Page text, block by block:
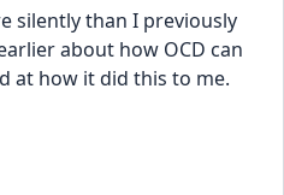
silently than I previously
about how OCD can
at how it did this to me.